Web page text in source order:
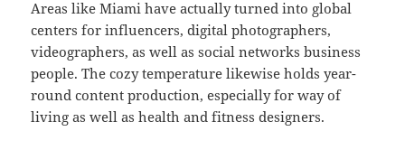
Areas like Miami have actually turned into global
centers for influencers, digital photographers,
videographers, as well as social networks business
people. The cozy temperature likewise holds year-
round content production, especially for way of
living as well as health and fitness designers.